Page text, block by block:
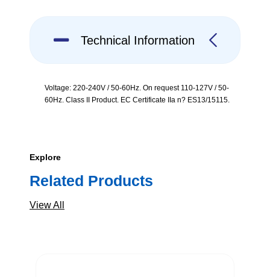
Technical Information
Voltage: 220-240V / 50-60Hz. On request 110-127V / 50-
60Hz. Class II Product. EC Certificate IIa n? ES13/15115.
Explore
Related Products
View All